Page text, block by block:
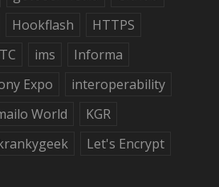
Hookflash
HTTPS
ims
Informa
Expo
interoperability
World
KGR
Let's Encrypt